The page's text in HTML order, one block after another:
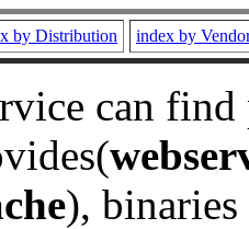
by Distribution index by
can
), binaries